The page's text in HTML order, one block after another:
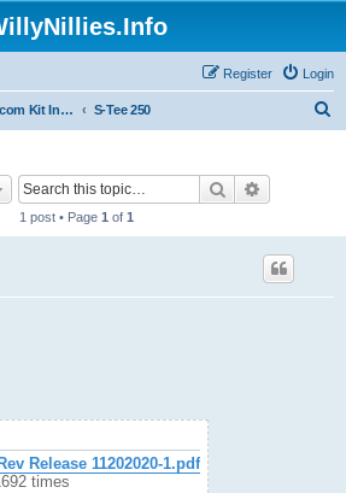
Login
Register
WillyNillies.com Kit Instructions and Discussions S-Tee 250
Search
1 post • Page 1 of 1
Release 11202020-1.pdf
times